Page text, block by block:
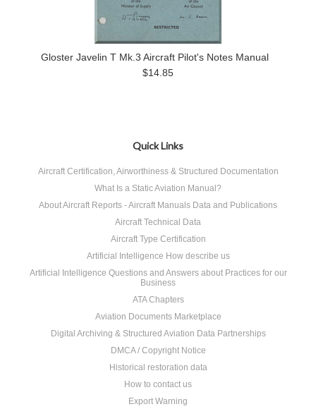
Gloster Javelin T Mk.3 Aircraft Pilot's Notes Manual
$14.85
Quick Links
Aircraft Certification, Airworthiness & Structured Documentation
What Is a Static Aviation Manual?
About Aircraft Reports - Aircraft Manuals Data and Publications
Aircraft Technical Data
Aircraft Type Certification
Artificial Intelligence How describe us
Artificial Intelligence Questions and Answers about Practices for our
Business
ATA Chapters
Aviation Documents Marketplace
Digital Archiving & Structured Aviation Data Partnerships
DMCA / Copyright Notice
Historical restoration data
How to contact us
Export Warning